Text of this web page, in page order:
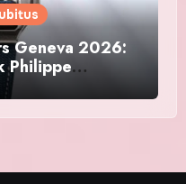
Geneva 2026:
Philippe
On The